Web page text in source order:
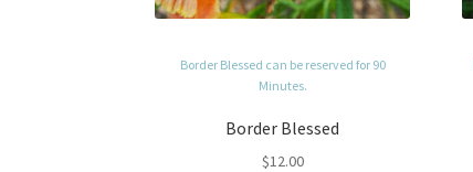
Border Blessed can be reserved for 90
Minutes.
Border Blessed
$12.00